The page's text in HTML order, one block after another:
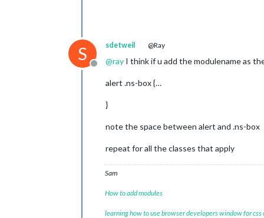
S
Offline
sdetweil @Ray
@ray I think if u add the modulename as
alert .ns-box {…
}
note the space between alert and .ns-box
repeat for all the classes that apply
Sam
How to add modules
learning how to use browser developers window for css